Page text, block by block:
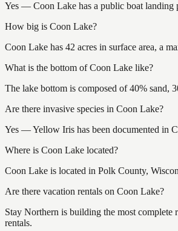
Yes — Coon Lake has a public boat landing
How big is Coon Lake?
Coon Lake has 42 acres in surface area, a
What is the bottom of Coon Lake like?
The lake bottom is composed of 40% sand,
Are there invasive species in Coon Lake?
Yes — Yellow Iris has been documented in
Where is Coon Lake located?
Coon Lake is located in Polk County,
Are there vacation rentals on Coon Lake?
Stay Northern is building the most
rentals.